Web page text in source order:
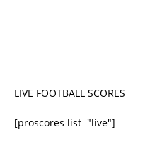
LIVE FOOTBALL SCORES
[proscores list="live"]